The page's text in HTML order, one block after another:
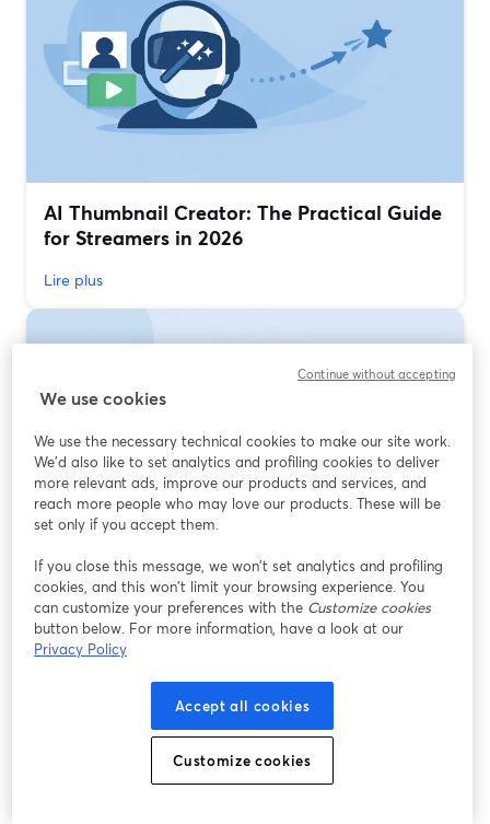
AI Thumbnail Creator: The Practical Guide
for Streamers in 2026
Lire plus
Best Multistreaming Software 2026: What
to Use (and When)
Lire plus
We use cookies
We use the necessary technical cookies to make our site work.
We'd also like to set analytics and profiling cookies to deliver
more relevant ads, improve our products and services, and
reach more people who may love our products. These will be
set only if you accept them.
If you close this message, we won’t set analytics and profiling
cookies, and this won’t limit your browsing experience. You
can customize your preferences with the Customize cookies
button below. For more information, have a look at our
Privacy Policy
Accept all cookies
Customize cookies
Continue without accepting